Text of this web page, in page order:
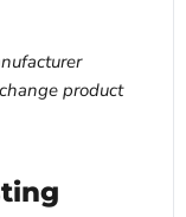
product